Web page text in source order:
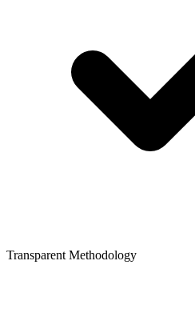
Transparent Methodology